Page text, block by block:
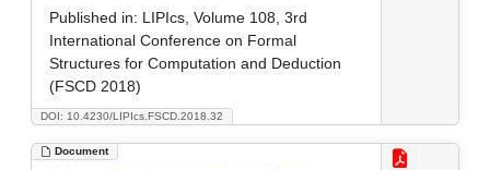
DOI: 10.4230/LIPIcs.FSCD.2018.32
Published in: LIPIcs, Volume 108, 3rd
International Conference on Formal
Structures for Computation and Deduction
(FSCD 2018)
Document